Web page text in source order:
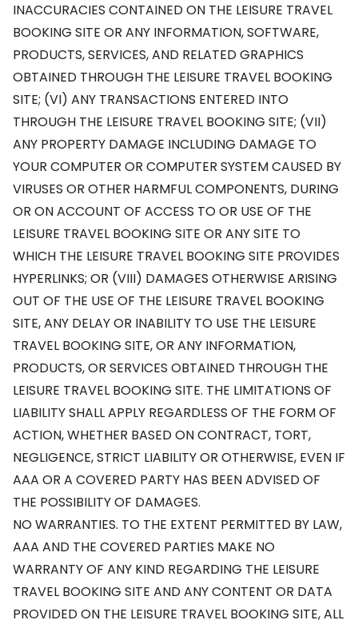
INACCURACIES CONTAINED ON THE LEISURE TRAVEL
BOOKING SITE OR ANY INFORMATION, SOFTWARE,
PRODUCTS, SERVICES, AND RELATED GRAPHICS
OBTAINED THROUGH THE LEISURE TRAVEL BOOKING
SITE; (VI) ANY TRANSACTIONS ENTERED INTO
THROUGH THE LEISURE TRAVEL BOOKING SITE; (VII)
ANY PROPERTY DAMAGE INCLUDING DAMAGE TO
YOUR COMPUTER OR COMPUTER SYSTEM CAUSED BY
VIRUSES OR OTHER HARMFUL COMPONENTS, DURING
OR ON ACCOUNT OF ACCESS TO OR USE OF THE
LEISURE TRAVEL BOOKING SITE OR ANY SITE TO
WHICH THE LEISURE TRAVEL BOOKING SITE PROVIDES
HYPERLINKS; OR (VIII) DAMAGES OTHERWISE ARISING
OUT OF THE USE OF THE LEISURE TRAVEL BOOKING
SITE, ANY DELAY OR INABILITY TO USE THE LEISURE
TRAVEL BOOKING SITE, OR ANY INFORMATION,
PRODUCTS, OR SERVICES OBTAINED THROUGH THE
LEISURE TRAVEL BOOKING SITE. THE LIMITATIONS OF
LIABILITY SHALL APPLY REGARDLESS OF THE FORM OF
ACTION, WHETHER BASED ON CONTRACT, TORT,
NEGLIGENCE, STRICT LIABILITY OR OTHERWISE, EVEN IF
AAA OR A COVERED PARTY HAS BEEN ADVISED OF
THE POSSIBILITY OF DAMAGES.
NO WARRANTIES. TO THE EXTENT PERMITTED BY LAW,
AAA AND THE COVERED PARTIES MAKE NO
WARRANTY OF ANY KIND REGARDING THE LEISURE
TRAVEL BOOKING SITE AND ANY CONTENT OR DATA
PROVIDED ON THE LEISURE TRAVEL BOOKING SITE, ALL